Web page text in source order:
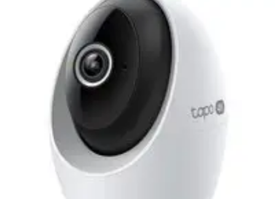
Home Office Home Design
Pet Friendly Tips